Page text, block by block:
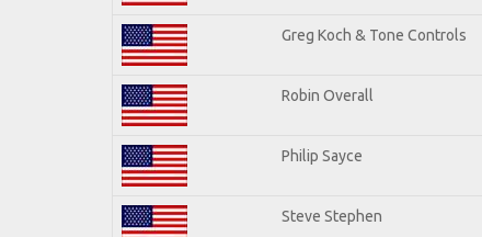
Greg Koch & Tone Controls
Robin Overall
Philip Sayce
Steve Stephen